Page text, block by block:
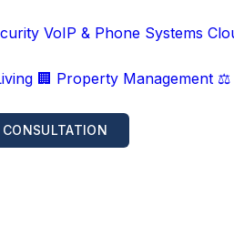
VoIP & Phone Systems
🏢 Property Management ⚖️
CONSULTATION